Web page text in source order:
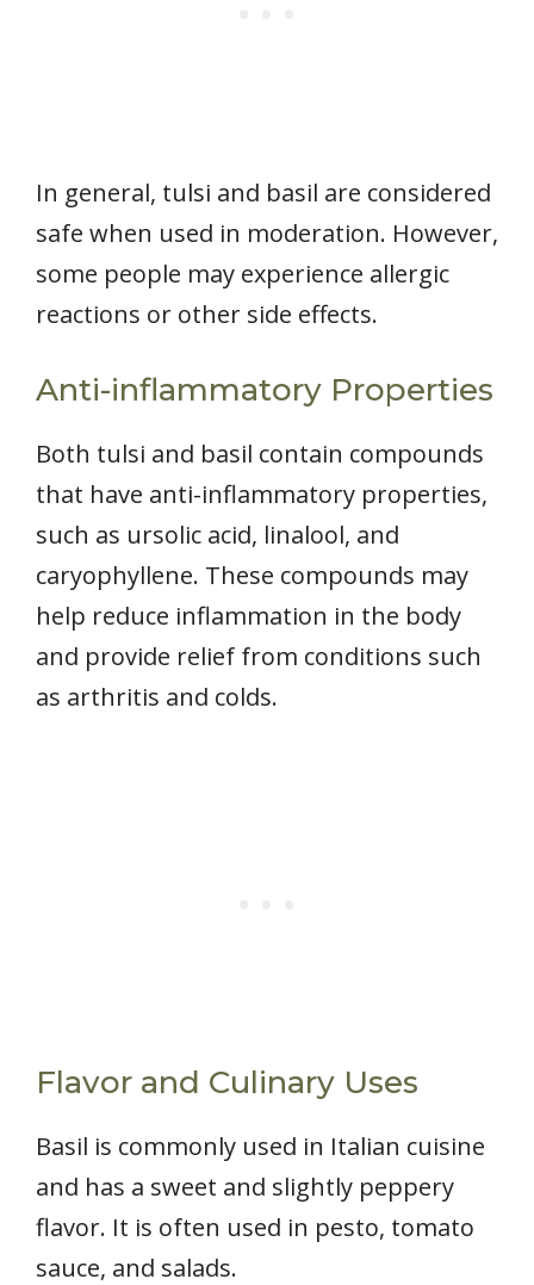
In general, tulsi and basil are considered
safe when used in moderation. However,
some people may experience allergic
reactions or other side effects.
Anti-inflammatory Properties
Both tulsi and basil contain compounds
that have anti-inflammatory properties,
such as ursolic acid, linalool, and
caryophyllene. These compounds may
help reduce inflammation in the body
and provide relief from conditions such
as arthritis and colds.
Flavor and Culinary Uses
Basil is commonly used in Italian cuisine
and has a sweet and slightly peppery
flavor. It is often used in pesto, tomato
sauce, and salads.